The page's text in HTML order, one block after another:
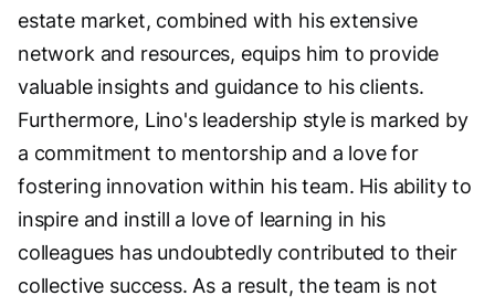
estate market, combined with his extensive
network and resources, equips him to provide
valuable insights and guidance to his clients.
Furthermore, Lino's leadership style is marked by
a commitment to mentorship and a love for
fostering innovation within his team. His ability to
inspire and instill a love of learning in his
colleagues has undoubtedly contributed to their
collective success. As a result, the team is not